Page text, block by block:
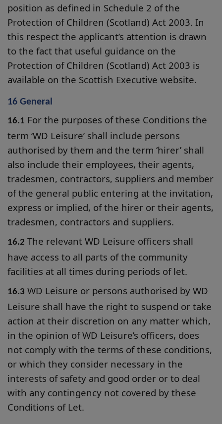
position as defined in Schedule 2 of the
Protection of Children (Scotland) Act 2003. In
this respect the applicant’s attention is drawn
to the fact that useful guidance on the
Protection of Children (Scotland) Act 2003 is
available on the Scottish Executive website.
16 General
16.1 For the purposes of these Conditions the
term ‘WD Leisure’ shall include persons
authorised by them and the term ‘hirer’ shall
also include their employees, their agents,
tradesmen, contractors, suppliers and member
of the general public entering at the invitation,
express or implied, of the hirer or their agents,
tradesmen, contractors and suppliers.
16.2 The relevant WD Leisure officers shall
have access to all parts of the community
facilities at all times during periods of let.
16.3 WD Leisure or persons authorised by WD
Leisure shall have the right to suspend or take
action at their discretion on any matter which,
in the opinion of WD Leisure’s officers, does
not comply with the terms of these conditions,
or which they consider necessary in the
interests of safety and good order or to deal
with any contingency not covered by these
Conditions of Let.